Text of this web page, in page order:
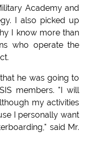
Academy and
I also picked up
I know more than
who operate the
he was going to
members. "I will
my activities
I personally want
said Mr.